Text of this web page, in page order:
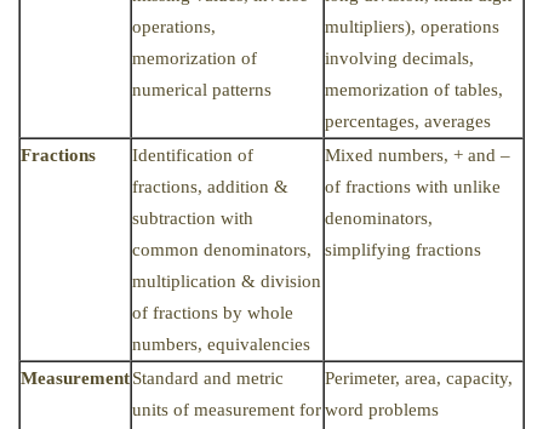
operations,
memorization of
numerical patterns
multipliers), operations
involving decimals,
memorization of tables,
percentages, averages
Fractions
Identification of
fractions, addition &
subtraction with
common denominators,
multiplication & division
of fractions by whole
numbers, equivalencies
Mixed numbers, + and –
of fractions with unlike
denominators,
simplifying fractions
MeasurementStandard and metric
units of measurement for
Perimeter, area, capacity,
word problems